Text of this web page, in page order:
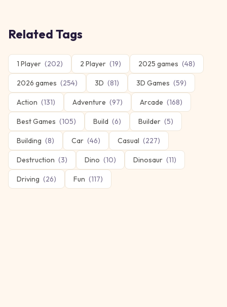
Related Tags
1 Player (202) 2 Player (19) 2025 games (48)
2026 games (254) 3D (81) 3D Games (59)
Action (131) Adventure (97) Arcade (168)
Best Games (105) Build (6) Builder (5)
Building (8) Car (46) Casual (227)
Destruction (3) Dino (10) Dinosaur (11)
Driving (26) Fun (117)